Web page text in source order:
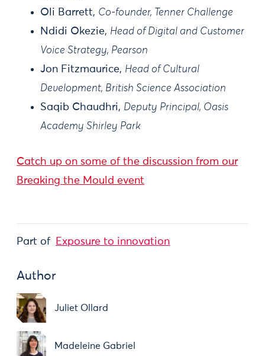
Oli Barrett, Co-founder, Tenner Challenge
Ndidi Okezie, Head of Digital and Customer
Voice Strategy, Pearson
Jon Fitzmaurice, Head of Cultural
Development, British Science Association
Saqib Chaudhri, Deputy Principal, Oasis
Academy Shirley Park
Catch up on some of the discussion from our
Breaking the Mould event
Part of Exposure to innovation
Author
Juliet Ollard
Madeleine Gabriel